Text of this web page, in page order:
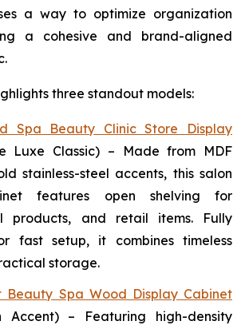
a way to optimize organization
a cohesive and brand-aligned
three standout models:
Spa Beauty Clinic Store Display
Luxe Classic) – Made from MDF
stainless-steel accents, this salon
features open shelving for
products, and retail items. Fully
fast setup, it combines timeless
storage.
Beauty Spa Wood Display Cabinet
Accent) – Featuring high-density